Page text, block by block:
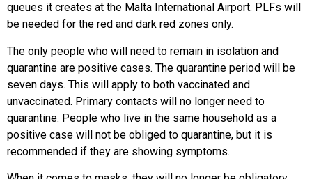
queues it creates at the Malta International Airport. PLFs will
be needed for the red and dark red zones only.
The only people who will need to remain in isolation and
quarantine are positive cases. The quarantine period will be
seven days. This will apply to both vaccinated and
unvaccinated. Primary contacts will no longer need to
quarantine. People who live in the same household as a
positive case will not be obliged to quarantine, but it is
recommended if they are showing symptoms.